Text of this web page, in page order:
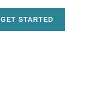
GET STARTED